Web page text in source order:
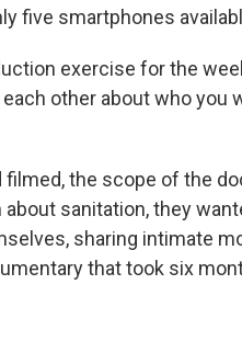
five smartphones
exercise for the
other about who you
the scope of the
sanitation, they
sharing intimate
that took six